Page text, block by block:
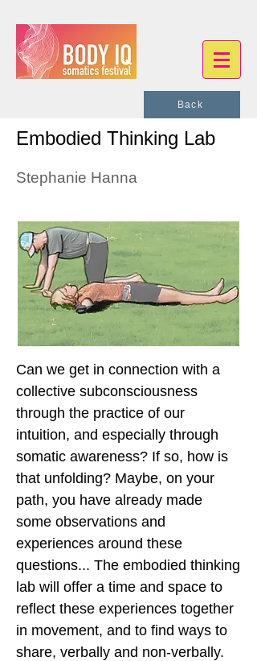
Embodied Thinking Lab
Stephanie Hanna
Can we get in connection with a
collective subconsciousness
through the practice of our
intuition, and especially through
somatic awareness? If so, how is
that unfolding? Maybe, on your
path, you have already made
some observations and
experiences around these
questions... The embodied thinking
lab will offer a time and space to
reflect these experiences together
in movement, and to find ways to
share, verbally and non-verbally.
Back